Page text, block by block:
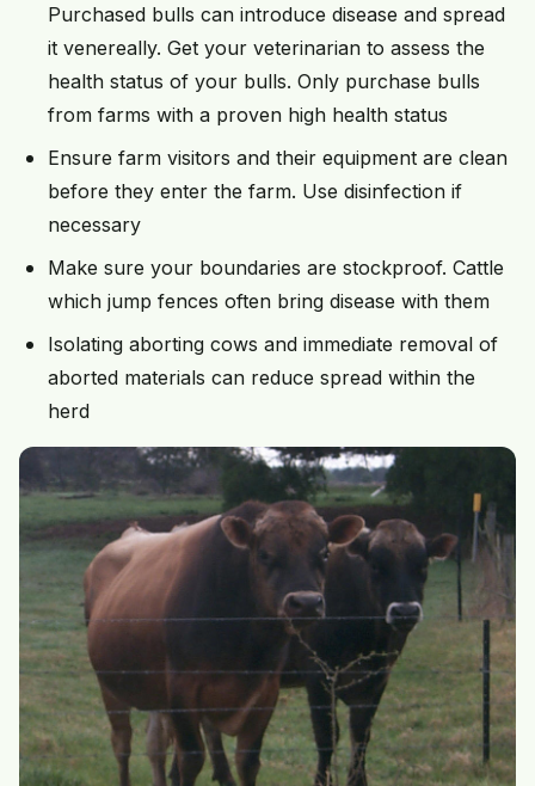
Purchased bulls can introduce disease and spread
it venereally. Get your veterinarian to assess the
health status of your bulls. Only purchase bulls
from farms with a proven high health status
Ensure farm visitors and their equipment are clean
before they enter the farm. Use disinfection if
necessary
Make sure your boundaries are stockproof. Cattle
which jump fences often bring disease with them
Isolating aborting cows and immediate removal of
aborted materials can reduce spread within the
herd